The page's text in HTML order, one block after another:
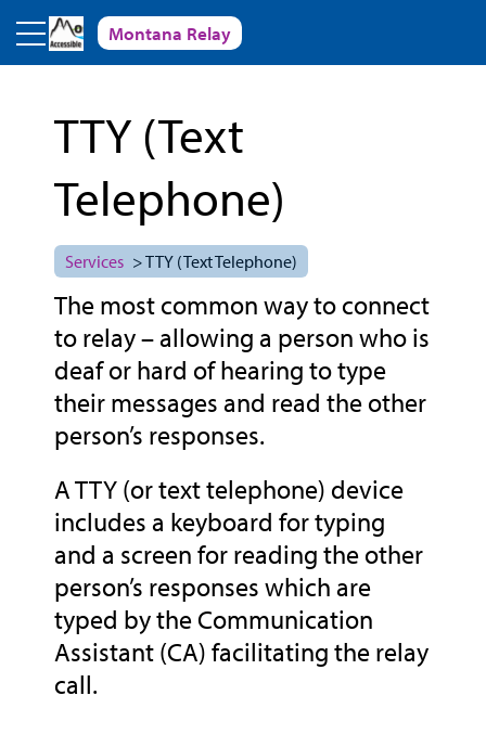
Skip to main content
Montana Relay
TTY (Text
Telephone)
Services > TTY (Text Telephone)
The most common way to connect
to relay – allowing a person who is
deaf or hard of hearing to type
their messages and read the other
person’s responses.
A TTY (or text telephone) device
includes a keyboard for typing
and a screen for reading the other
person’s responses which are
typed by the Communication
Assistant (CA) facilitating the relay
call.